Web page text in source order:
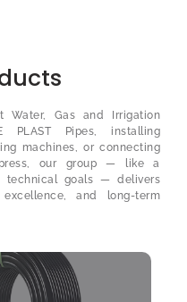
Water, Gas and Irrigation
Pipes, installing
machines, or connecting
our group — like a
technical goals — delivers
and long-term